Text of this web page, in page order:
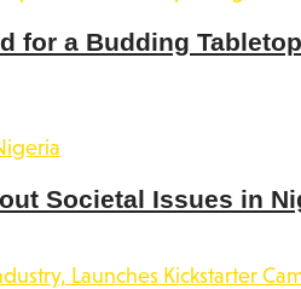
for a Budding
Societal Issues in